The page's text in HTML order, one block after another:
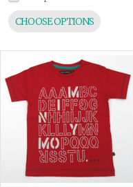
CHOOSE OPTIONS